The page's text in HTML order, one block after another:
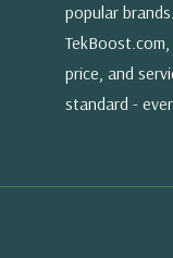
popular
price, and
standard -